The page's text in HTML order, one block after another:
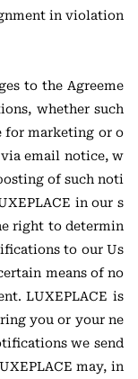
in violation
to the Agreeme
whether such
for marketing or o
email notice, w
of such noti
in our s
right to determin
to our Us
means of no
LUXEPLACE is
you or your ne
we send
may, in